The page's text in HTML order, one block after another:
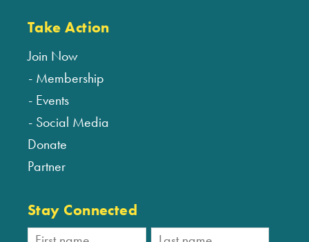
Take Action
Join Now
Membership
Events
Social Media
Donate
Partner
Stay Connected